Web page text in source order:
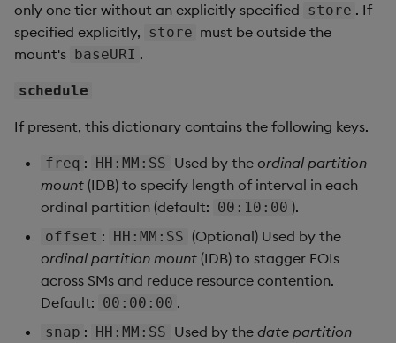
only one tier without an explicitly specified store . If
specified explicitly, store must be outside the
mount's baseURI .
schedule
If present, this dictionary contains the following keys.
freq : HH:MM:SS Used by the ordinal partition
mount (IDB) to specify length of interval in each
ordinal partition (default: 00:10:00 ).
offset : HH:MM:SS (Optional) Used by the
ordinal partition mount (IDB) to stagger EOIs
across SMs and reduce resource contention.
Default: 00:00:00 .
snap : HH:MM:SS Used by the date partition